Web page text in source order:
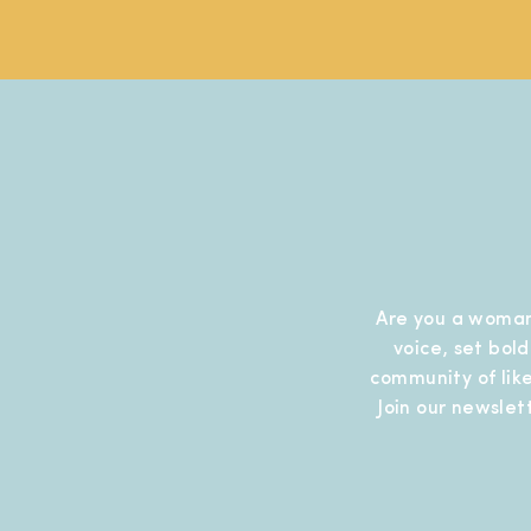
Are you a
voice, set
community of
Join our